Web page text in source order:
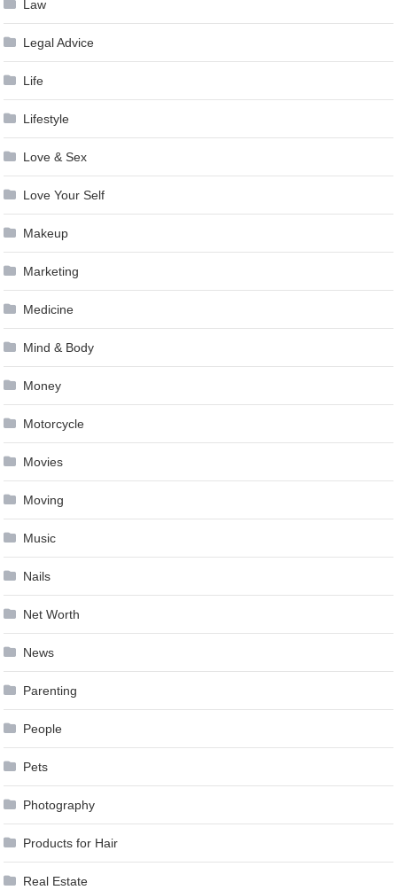
Law
Legal Advice
Life
Lifestyle
Love & Sex
Love Your Self
Makeup
Marketing
Medicine
Mind & Body
Money
Motorcycle
Movies
Moving
Music
Nails
Net Worth
News
Parenting
People
Pets
Photography
Products for Hair
Real Estate